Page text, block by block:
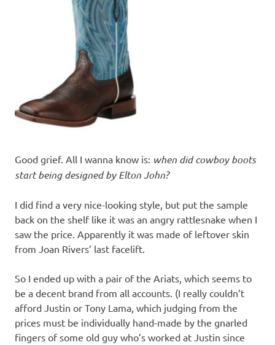
Good grief. All I wanna know is: when did cowboy boots
start being designed by Elton John?
I did find a very nice-looking style, but put the sample
back on the shelf like it was an angry rattlesnake when I
saw the price. Apparently it was made of leftover skin
from Joan Rivers’ last facelift.
So I ended up with a pair of the Ariats, which seems to
be a decent brand from all accounts. (I really couldn’t
afford Justin or Tony Lama, which judging from the
prices must be individually hand-made by the gnarled
fingers of some old guy who’s worked at Justin since